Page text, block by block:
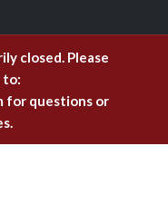
closed. Please
to:
for questions or
Support of the Fluid